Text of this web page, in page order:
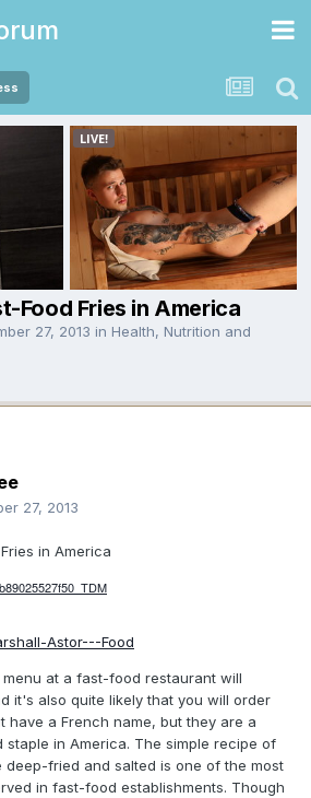
Food Fries in America
27, 2013 in Health, Nutrition and
27, 2013
in America
at a fast-food restaurant will
it's also quite likely that you will order
have a French name, but they are a
in America. The simple recipe of
deep-fried and salted is one of the most
in fast-food establishments. Though